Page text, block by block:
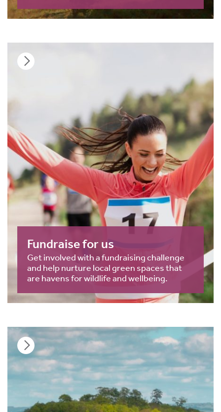
Fundraise for us
Get involved with a fundraising challenge
and help nurture local green spaces that
are havens for wildlife and wellbeing.